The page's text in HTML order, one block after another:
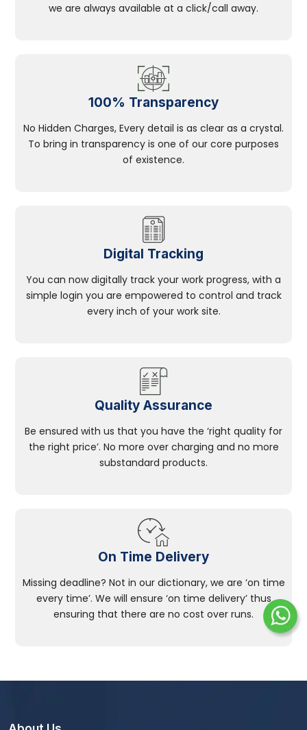
we are always available at a click/call away.
100% Transparency
No Hidden Charges, Every detail is as clear as a crystal.
To bring in transparency is one of our core purposes
of existence.
Digital Tracking
You can now digitally track your work progress, with a
simple login you are empowered to control and track
every inch of your work site.
Quality Assurance
Be ensured with us that you have the ‘right quality for
the right price’. No more over charging and no more
substandard products.
On Time Delivery
Missing deadline? Not in our dictionary, we are ‘on time
every time’. We will ensure ‘on time delivery’ thus
ensuring that there are no cost over runs.